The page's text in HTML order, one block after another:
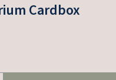
Cardbox